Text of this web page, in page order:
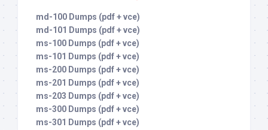
md-100 Dumps (pdf + vce)
md-101 Dumps (pdf + vce)
ms-100 Dumps (pdf + vce)
ms-101 Dumps (pdf + vce)
ms-200 Dumps (pdf + vce)
ms-201 Dumps (pdf + vce)
ms-203 Dumps (pdf + vce)
ms-300 Dumps (pdf + vce)
ms-301 Dumps (pdf + vce)